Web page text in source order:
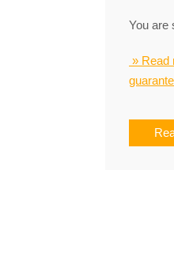
You are
» Read